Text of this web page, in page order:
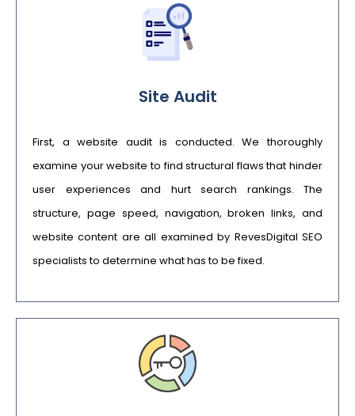
Site Audit
First, a website audit is conducted. We thoroughly
examine your website to find structural flaws that hinder
user experiences and hurt search rankings. The
structure, page speed, navigation, broken links, and
website content are all examined by RevesDigital SEO
specialists to determine what has to be fixed.